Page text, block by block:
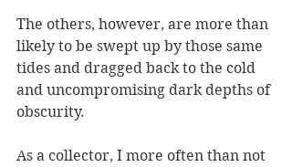
The others, however, are more than
likely to be swept up by those same
tides and dragged back to the cold
and uncompromising dark depths of
obscurity.
As a collector, I more often than not